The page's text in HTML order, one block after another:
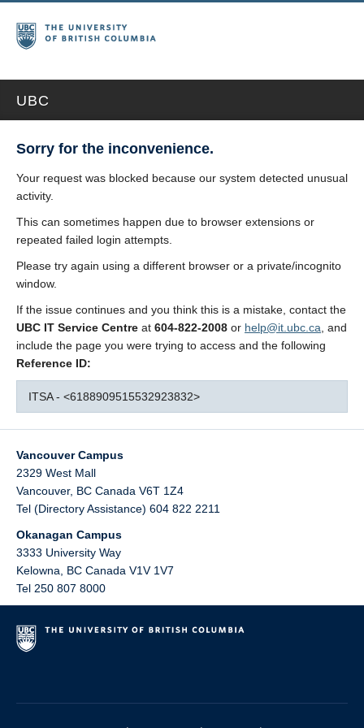
UBC
Sorry for the inconvenience.
Your request was blocked because our system detected unusual
activity.
This can sometimes happen due to browser extensions or
repeated failed login attempts.
Please try again using a different browser or a private/incognito
window.
If the issue continues and you think this is a mistake, contact the
UBC IT Service Centre at 604-822-2008 or help@it.ubc.ca , and
include the page you were trying to access and the following
Reference ID:
ITSA - <6188909515532923832>
Vancouver Campus
2329 West Mall
Vancouver, BC Canada V6T 1Z4
Tel (Directory Assistance) 604 822 2211
Okanagan Campus
3333 University Way
Kelowna
BC Canada V1V 1V7
Tel 250 807 8000